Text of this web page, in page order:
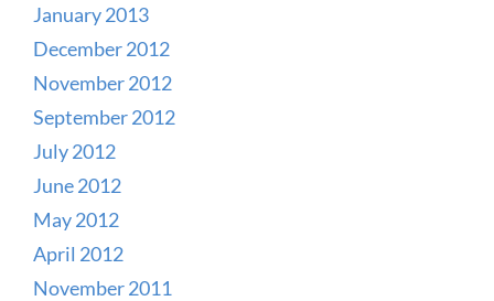
January 2013
December 2012
November 2012
September 2012
July 2012
June 2012
May 2012
April 2012
November 2011